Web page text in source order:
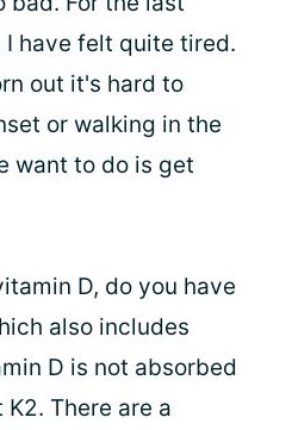
I have felt quite tired.
out it's hard to
or walking in the
want to do is get
D, do you have
also includes
D is not absorbed
There are a